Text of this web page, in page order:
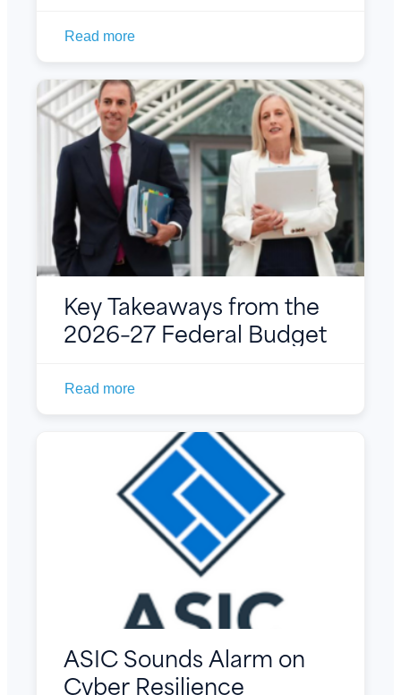
Read more
Key Takeaways from the
2026–27 Federal Budget
Read more
ASIC Sounds Alarm on
Cyber Resilience